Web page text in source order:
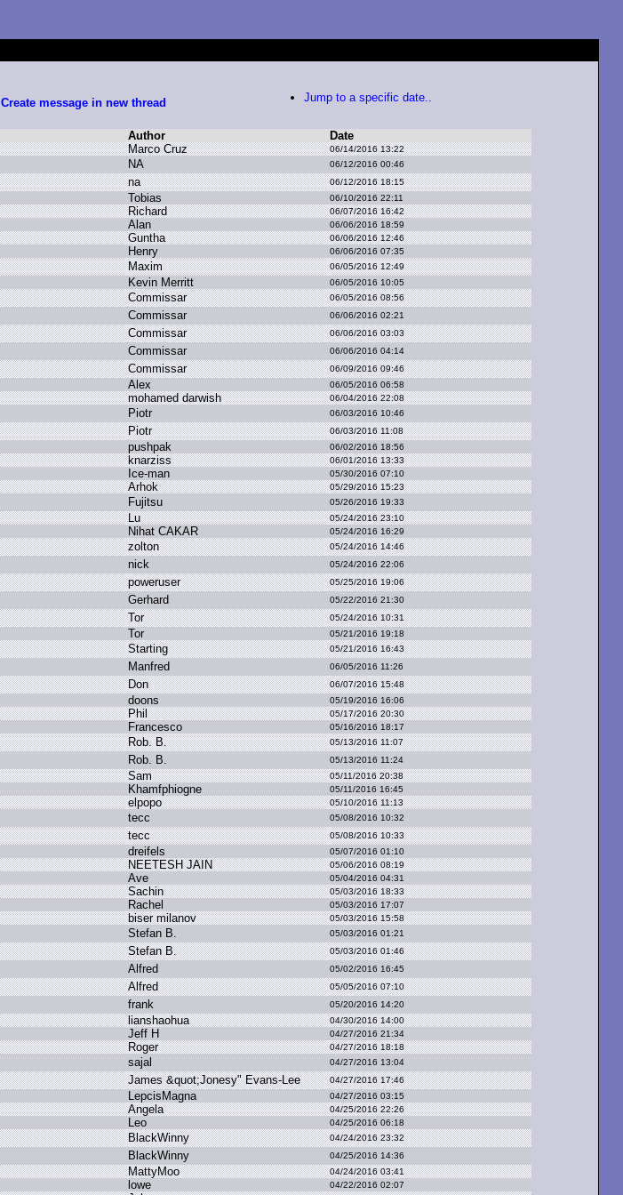
Create message in new thread Jump to a specific date..
Author
Date
Marco Cruz 06/14/2016 13:22
NA 06/12/2016 00:46
na 06/12/2016 18:15
Tobias 06/10/2016 22:11
Richard 06/07/2016 16:42
Alan 06/06/2016 18:59
Guntha 06/06/2016 12:46
Henry 06/06/2016 07:35
Maxim 06/05/2016 12:49
Kevin Merritt 06/05/2016 10:05
Commissar 06/05/2016 08:56
Commissar 06/06/2016 02:21
Commissar 06/06/2016 03:03
Commissar 06/06/2016 04:14
Commissar 06/09/2016 09:46
Alex 06/05/2016 06:58
mohamed darwish 06/04/2016 22:08
Piotr 06/03/2016 10:46
Piotr 06/03/2016 11:08
pushpak 06/02/2016 18:56
knarziss 06/01/2016 13:33
ce-man 05/30/2016 07:10
Arhok 05/29/2016 15:23
Fujitsu 05/26/2016 19:33
Lu 05/24/2016 23:10
Nihat CAKAR 05/24/2016 16:29
zolton 05/24/2016 14:46
nick 05/24/2016 22:06
poweruser 05/25/2016 19:06
Gerhard 05/22/2016 21:30
Tor 05/24/2016 10:31
Tor 05/21/2016 19:18
Starting 05/21/2016 16:43
Manfred 06/05/2016 11:26
Don 06/07/2016 15:48
doons 05/19/2016 16:06
Phil 05/17/2016 20:30
Francesco 05/16/2016 18:17
Rob.B. 05/13/2016 11:07
Rob. B. 05/13/2016 11:24
Sam 05/11/2016 20:38
Khamfphiogne 05/11/2016 16:45
elpopo 05/10/2016 11:13
tecc 05/08/2016 10:32
tecc 05/08/2016 10:33
dreifels 05/07/2016 01:10
NEETESH JAIN 05/06/2016 08:19
Ave 05/04/2016 04:31
Sachin 05/03/2016 18:33
Rachel 05/03/2016 17:07
biser milanov 05/03/2016 15:58
Stefan B. 05/03/2016 01:21
Stefan B. 05/03/2016 01:46
Alfred 05/02/2016 16:45
Alfred 05/05/2016 07:10
frank 05/20/2016 14:20
lianshaohua 04/30/2016 14:00
Jeff H 04/27/2016 21:34
Roger 04/27/2016 18:18
sajal 04/27/2016 13:04
James &quot;Jonesy" Evans-Lee 04/27/2016 17:46
LepcisMagna 04/27/2016 03:15
Angela 04/25/2016 22:26
Leo 04/25/2016 06:18
BlackWinny 04/24/2016 23:32
B lackWinny 04/25/2016 14:36
MattyMoo 04/24/2016 03:41
owe 04/22/2016 02:07